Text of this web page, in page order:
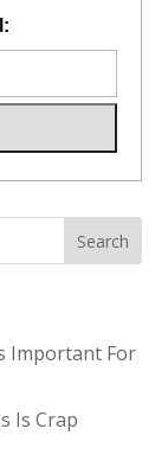
Important For
Is Crap